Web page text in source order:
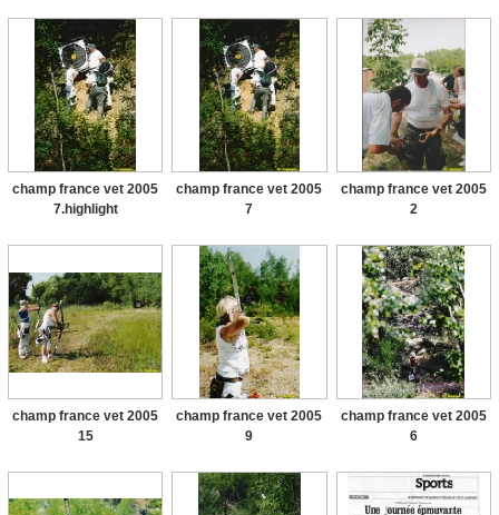
champ france vet 2005
7.highlight
champ france vet 2005
7
champ france vet 2005
2
champ france vet 2005
15
champ france vet 2005
9
champ france vet 2005
6